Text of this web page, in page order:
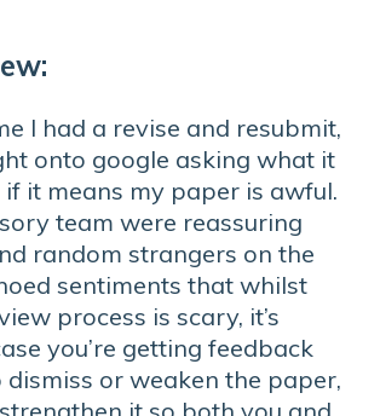
I had a revise and resubmit,
onto google asking what it
if it means my paper is awful.
team were reassuring
random strangers on the
sentiments that whilst
process is scary, it’s
you’re getting feedback
dismiss or weaken the paper,